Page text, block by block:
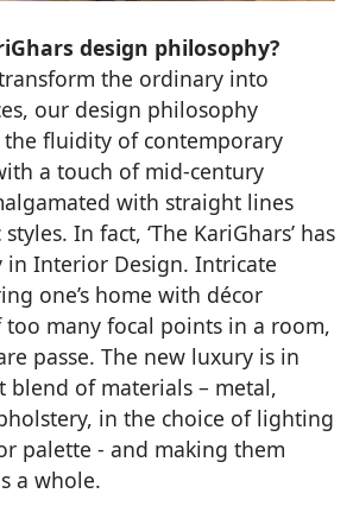
design philosophy?
the ordinary into
our design philosophy
fluidity of contemporary
a touch of mid-century
with straight lines
In fact, ‘The KariGhars’ has
Interior Design. Intricate
one’s home with décor
too many focal points in a room,
passe. The new luxury is in
blend of materials – metal,
in the choice of lighting
palette - and making them
a whole.